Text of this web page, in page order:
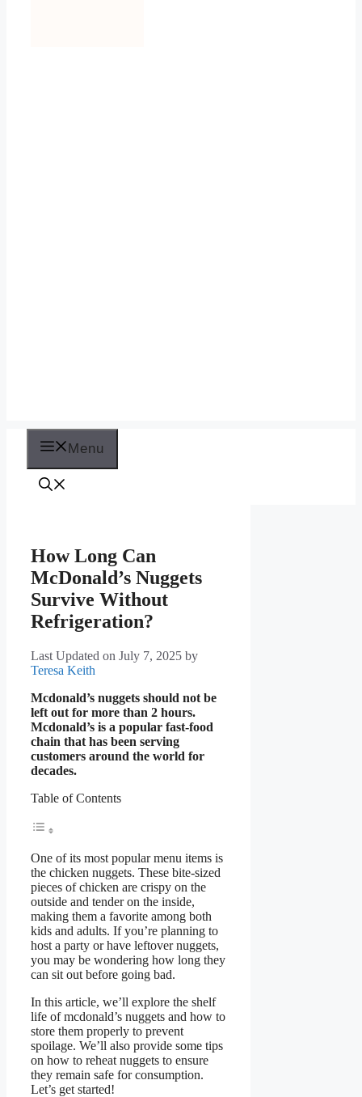
Menu
How Long Can
McDonald’s Nuggets
Survive Without
Refrigeration?
Last Updated on July 7, 2025 by
Teresa Keith
Mcdonald’s nuggets should not be
left out for more than 2 hours.
Mcdonald’s is a popular fast-food
chain that has been serving
customers around the world for
decades.
Table of Contents
One of its most popular menu items is
the chicken nuggets. These bite-sized
pieces of chicken are crispy on the
outside and tender on the inside,
making them a favorite among both
kids and adults. If you’re planning to
host a party or have leftover nuggets,
you may be wondering how long they
can sit out before going bad.
In this article, we’ll explore the shelf
life of mcdonald’s nuggets and how to
store them properly to prevent
spoilage. We’ll also provide some tips
on how to reheat nuggets to ensure
they remain safe for consumption.
Let’s get started!